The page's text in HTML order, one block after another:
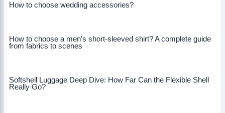
How to choose wedding accessories?
How to choose a men’s short-sleeved shirt? A complete guide
from fabrics to scenes
Softshell Luggage Deep Dive: How Far Can the Flexible Shell
Really Go?